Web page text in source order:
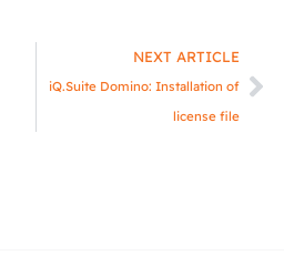
NEXT ARTICLE
iQ.Suite Domino: Installation of
license file